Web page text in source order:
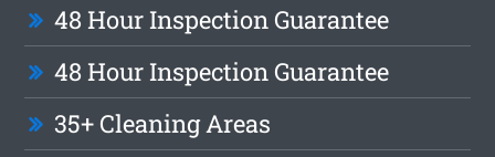
48 Hour Inspection Guarantee
48 Hour Inspection Guarantee
35+ Cleaning Areas